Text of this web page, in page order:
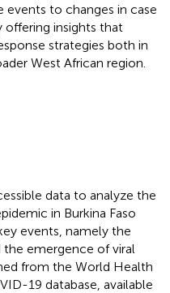
to changes in case
insights that
strategies both in
West African region.
data to analyze the
in Burkina Faso
events, namely the
emergence of viral
from the World Health
19 database, available